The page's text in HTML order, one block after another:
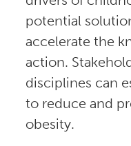
potential
accelerate the
action.
disciplines can
to reduce and
obesity.